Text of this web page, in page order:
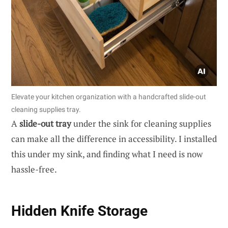
Elevate your kitchen organization with a handcrafted slide-out
cleaning supplies tray.
Aslide-out trayunder the sink for cleaning supplies
can make all the difference in accessibility. I installed
this under my sink, and finding what I need is now
hassle-free.
Hidden Knife Storage